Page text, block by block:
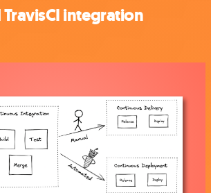
integration